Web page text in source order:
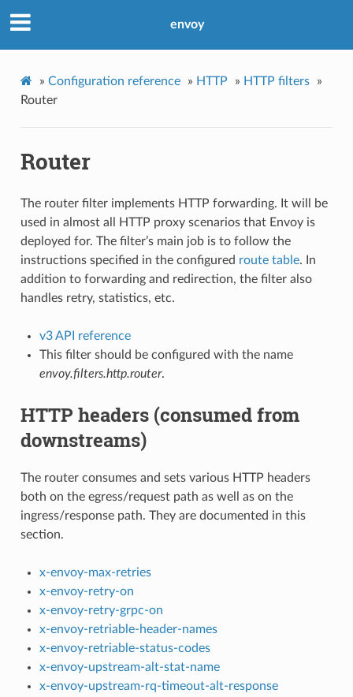
envoy
» Configuration reference » HTTP » HTTP filters
»
Router
Router
The router filter implements HTTP forwarding. It will be
used in almost all HTTP proxy scenarios that Envoy is
deployed for. The filter’s main job is to follow the
instructions specified in the configured route table. In
addition to forwarding and redirection, the filter also
handles retry, statistics, etc.
v3 API reference
This filter should be configured with the name
envoy.filters.http.router.
HTTP headers (consumed from
downstreams)
The router consumes and sets various HTTP headers
both on the egress/request path as well as on the
ingress/response path. They are documented in this
section.
x-envoy-max-retries
x-envoy-retry-on
x-envoy-retry-grpc-on
x-envoy-retriable-header-names
x-envoy-retriable-status-codes
x-envoy-upstream-alt-stat-name
x-envoy-upstream-rq-timeout-alt-response